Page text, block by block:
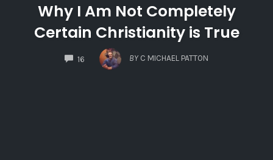
Why I Am Not Completely
Certain Christianity is True
16
COMMENTS
BY C MICHAEL PATTON